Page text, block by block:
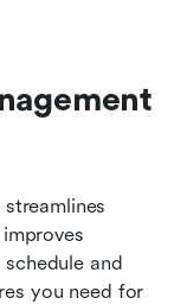
and
you need for